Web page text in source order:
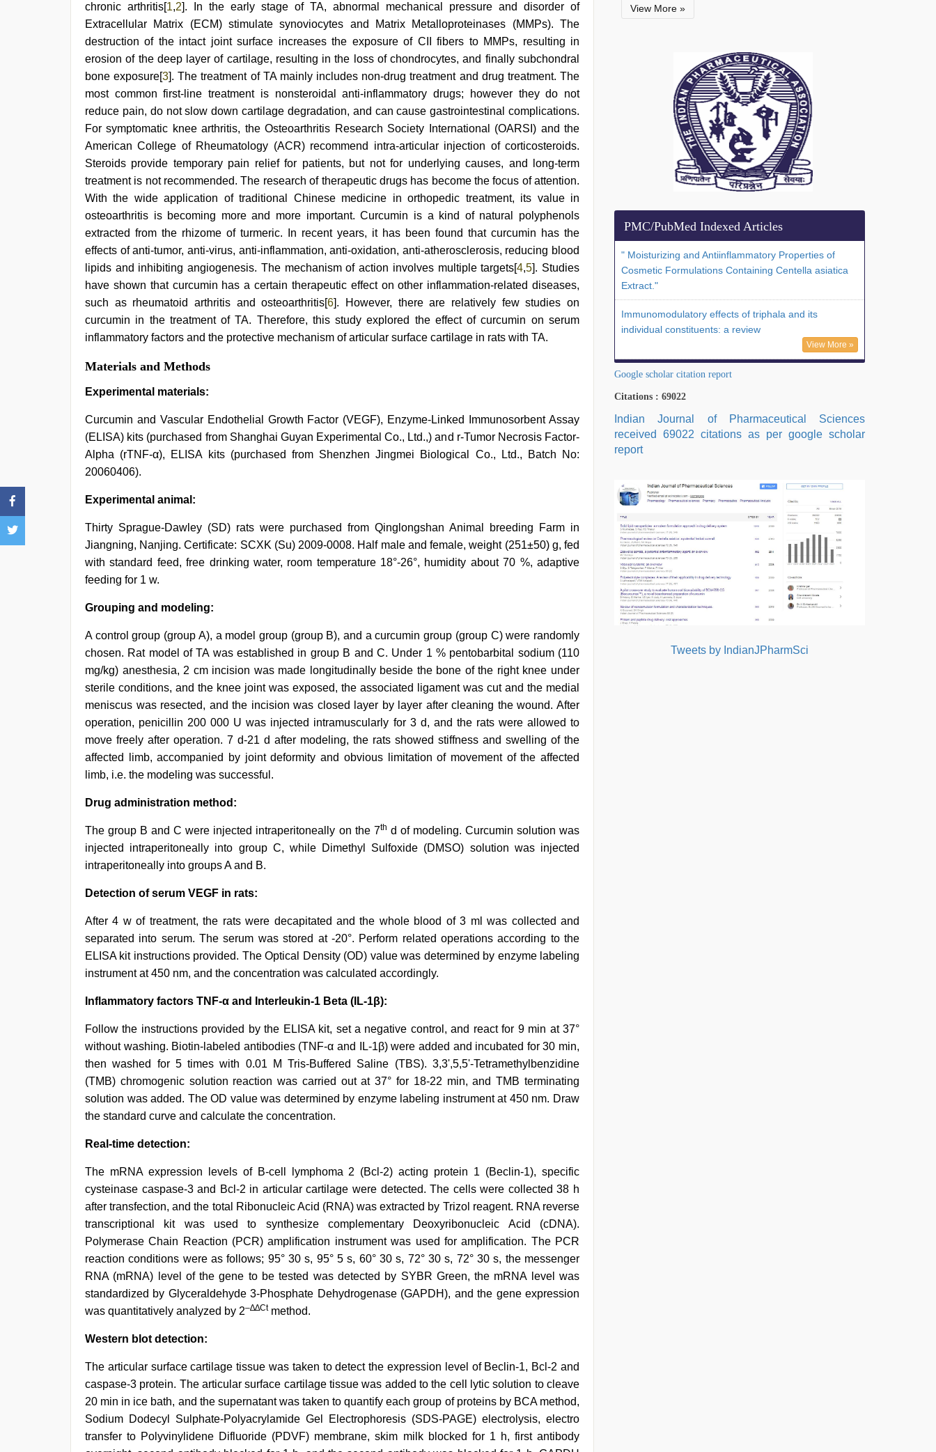
chronic arthritis[1,2]. In the early stage of TA, abnormal mechanical pressure and disorder of
Extracellular Matrix (ECM) stimulate synoviocytes and Matrix Metalloproteinases (MMPs). The
destruction of the intact joint surface increases the exposure of CII fibers to MMPs, resulting in
erosion of the deep layer of cartilage, resulting in the loss of chondrocytes, and finally subchondral
bone exposure[3]. The treatment of TA mainly includes non-drug treatment and drug treatment. The
most common first-line treatment is nonsteroidal anti-inflammatory drugs; however they do not
reduce pain, do not slow down cartilage degradation, and can cause gastrointestinal complications.
For symptomatic knee arthritis, the Osteoarthritis Research Society International (OARSI) and the
American College of Rheumatology (ACR) recommend intra-articular injection of corticosteroids.
Steroids provide temporary pain relief for patients, but not for underlying causes, and long-term
treatment is not recommended. The research of therapeutic drugs has become the focus of attention.
With the wide application of traditional Chinese medicine in orthopedic treatment, its value in
osteoarthritis is becoming more and more important. Curcumin is a kind of natural polyphenols
extracted from the rhizome of turmeric. In recent years, it has been found that curcumin has the
effects of anti-tumor, anti-virus, anti-inflammation, anti-oxidation, anti-atherosclerosis, reducing blood
lipids and inhibiting angiogenesis. The mechanism of action involves multiple targets[4,5]. Studies
have shown that curcumin has a certain therapeutic effect on other inflammation-related diseases,
such as rheumatoid arthritis and osteoarthritis[6]. However, there are relatively few studies on
curcumin in the treatment of TA. Therefore, this study explored the effect of curcumin on serum
inflammatory factors and the protective mechanism of articular surface cartilage in rats with TA.
Materials and Methods
Experimental materials:
Curcumin and Vascular Endothelial Growth Factor (VEGF), Enzyme-Linked Immunosorbent Assay
(ELISA) kits (purchased from Shanghai Guyan Experimental Co., Ltd.,) and r-Tumor Necrosis Factor-
Alpha (rTNF-α), ELISA kits (purchased from Shenzhen Jingmei Biological Co., Ltd., Batch No:
20060406).
Experimental animal:
Thirty Sprague-Dawley (SD) rats were purchased from Qinglongshan Animal breeding Farm in
Jiangning, Nanjing. Certificate: SCXK (Su) 2009-0008. Half male and female, weight (251±50) g, fed
with standard feed, free drinking water, room temperature 18°-26°, humidity about 70 %, adaptive
feeding for 1 w.
Grouping and modeling:
A control group (group A), a model group (group B), and a curcumin group (group C) were randomly
chosen. Rat model of TA was established in group B and C. Under 1 % pentobarbital sodium (110
mg/kg) anesthesia, 2 cm incision was made longitudinally beside the bone of the right knee under
sterile conditions, and the knee joint was exposed, the associated ligament was cut and the medial
meniscus was resected, and the incision was closed layer by layer after cleaning the wound. After
operation, penicillin 200 000 U was injected intramuscularly for 3 d, and the rats were allowed to
move freely after operation. 7 d-21 d after modeling, the rats showed stiffness and swelling of the
affected limb, accompanied by joint deformity and obvious limitation of movement of the affected
limb, i.e. the modeling was successful.
Drug administration method:
The group B and C were injected intraperitoneally on the 7th d of modeling. Curcumin solution was
injected intraperitoneally into group C, while Dimethyl Sulfoxide (DMSO) solution was injected
intraperitoneally into groups A and B.
Detection of serum VEGF in rats:
After 4 w of treatment, the rats were decapitated and the whole blood of 3 ml was collected and
separated into serum. The serum was stored at -20°. Perform related operations according to the
ELISA kit instructions provided. The Optical Density (OD) value was determined by enzyme labeling
instrument at 450 nm, and the concentration was calculated accordingly.
Inflammatory factors TNF-α and Interleukin-1 Beta (IL-1β):
Follow the instructions provided by the ELISA kit, set a negative control, and react for 9 min at 37°
without washing. Biotin-labeled antibodies (TNF-α and IL-1β) were added and incubated for 30 min,
then washed for 5 times with 0.01 M Tris-Buffered Saline (TBS). 3,3',5,5'-Tetramethylbenzidine
(TMB) chromogenic solution reaction was carried out at 37° for 18-22 min, and TMB terminating
solution was added. The OD value was determined by enzyme labeling instrument at 450 nm. Draw
the standard curve and calculate the concentration.
Real-time detection:
The mRNA expression levels of B-cell lymphoma 2 (Bcl-2) acting protein 1 (Beclin-1), specific
cysteinase caspase-3 and Bcl-2 in articular cartilage were detected. The cells were collected 38 h
after transfection, and the total Ribonucleic Acid (RNA) was extracted by Trizol reagent. RNA reverse
transcriptional kit was used to synthesize complementary Deoxyribonucleic Acid (cDNA).
Polymerase Chain Reaction (PCR) amplification instrument was used for amplification. The PCR
reaction conditions were as follows; 95° 30 s, 95° 5 s, 60° 30 s, 72° 30 s, 72° 30 s, the messenger
RNA (mRNA) level of the gene to be tested was detected by SYBR Green, the mRNA level was
standardized by Glyceraldehyde 3-Phosphate Dehydrogenase (GAPDH), and the gene expression
was quantitatively analyzed by 2–∆∆Ctmethod.
Western blot detection:
The articular surface cartilage tissue was taken to detect the expression level of Beclin-1, Bcl-2 and
caspase-3 protein. The articular surface cartilage tissue was added to the cell lytic solution to cleave
20 min in ice bath, and the supernatant was taken to quantify each group of proteins by BCA method,
Sodium Dodecyl Sulphate-Polyacrylamide Gel Electrophoresis (SDS-PAGE) electrolysis, electro
transfer to Polyvinylidene Difluoride (PDVF) membrane, skim milk blocked for 1 h, first antibody
View More »
PMC/PubMed Indexed Articles
" Moisturizing and Antiinflammatory Properties of
Cosmetic Formulations Containing Centella asiatica
Extract."
Immunomodulatory effects of triphala and its
individual constituents: a review
View More »
Google scholar citation report
Citations : 69022
Indian Journal of Pharmaceutical Sciences
received 69022 citations as per google scholar
report
Tweets by IndianJPharmSci